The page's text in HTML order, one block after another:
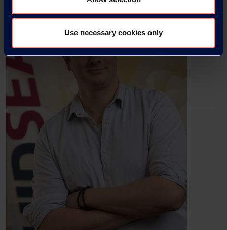
Use necessary cookies only